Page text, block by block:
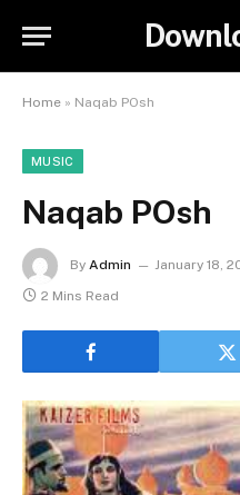
Home » Naqab POsh
MUSIC
Naqab POsh
By Admin January 18,
2 Mins Read